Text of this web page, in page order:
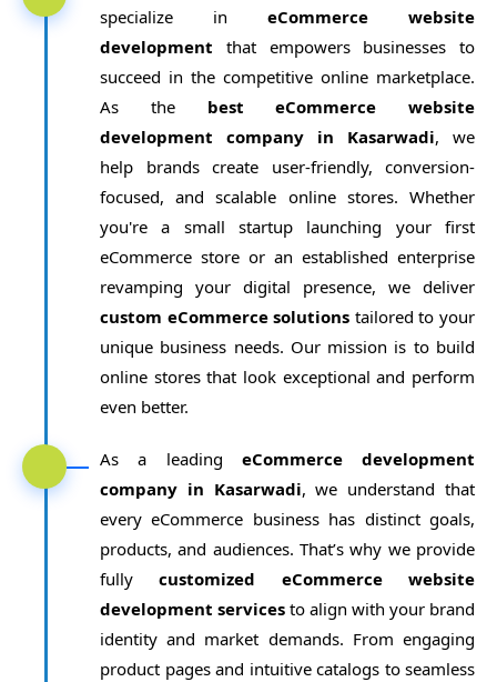
specialize in eCommerce website
development that empowers businesses to
succeed in the competitive online marketplace.
As the best eCommerce website
development company in Kasarwadi, we
help brands create user-friendly, conversion-
focused, and scalable online stores. Whether
you're a small startup launching your first
eCommerce store or an established enterprise
revamping your digital presence, we deliver
custom eCommerce solutions tailored to your
unique business needs. Our mission is to build
online stores that look exceptional and perform
even better.
As a leading eCommerce development
company in Kasarwadi, we understand that
every eCommerce business has distinct goals,
products, and audiences. That’s why we provide
fullycustomized eCommerce website
development services to align with your brand
identity and market demands. From engaging
product pages and intuitive catalogs to seamless